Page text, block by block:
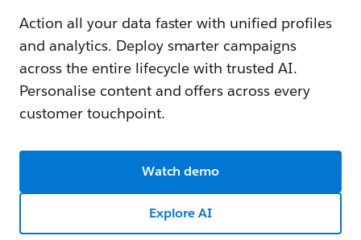
Action all your data faster with unified profiles
and analytics. Deploy smarter campaigns
across the entire lifecycle with trusted AI.
Personalise content and offers across every
customer touchpoint.
Watch demo
Explore AI